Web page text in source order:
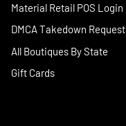
Material Retail POS Login
DMCA Takedown Request
All Boutiques By State
Gift Cards